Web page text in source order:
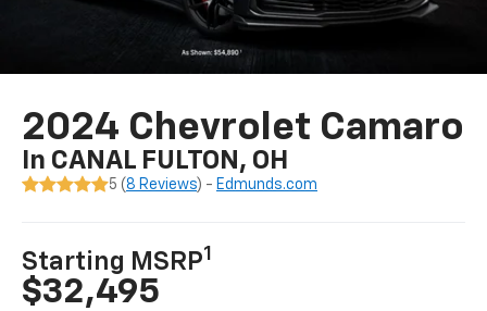
2024 Chevrolet Camaro
In CANAL FULTON, OH
5 ( 8 Reviews) - Edmunds.com
Starting MSRP1
$32,495